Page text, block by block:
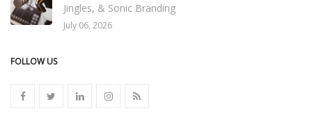
Jingles, & Sonic Branding
July 06, 2026
FOLLOW US